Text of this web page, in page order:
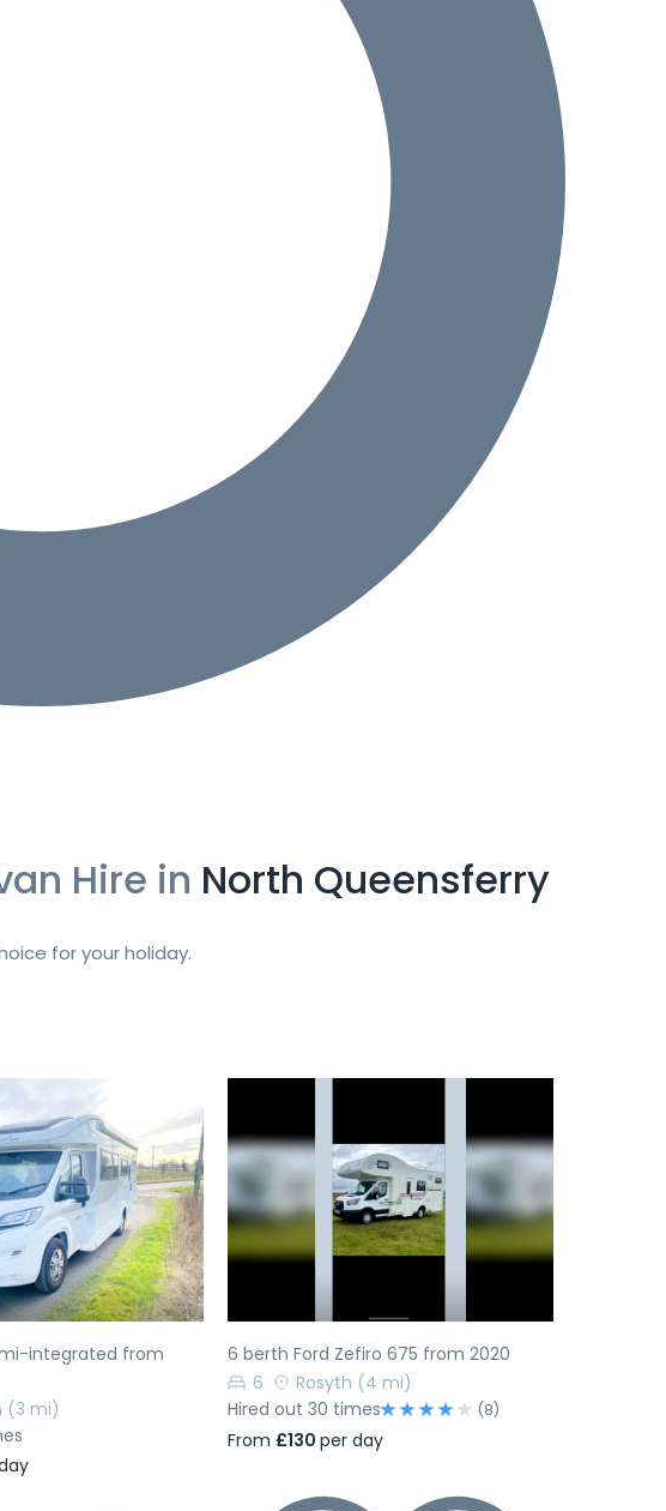
Hire in North Queensferry
for your holiday.
Next
integrated from
(3 mi)
Previous Next
6 berth Ford Zefiro 675 from 2020
6
Rosyth (4 mi)
Hired out 30 times
(8)
From £130per day